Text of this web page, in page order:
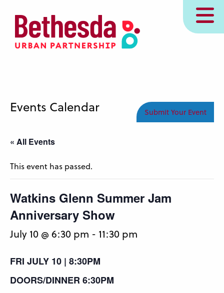
content
MENU
Events Calendar Submit Your Event
« All Events
This event has passed.
Watkins Glenn Summer Jam
Anniversary Show
July 10 @ 6:30 pm - 11:30 pm
FRI JULY 10 | 8:30PM
DOORS/DINNER 6:30PM